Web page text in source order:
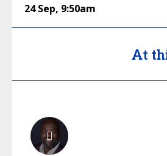
24 Sep, 9:50am
At